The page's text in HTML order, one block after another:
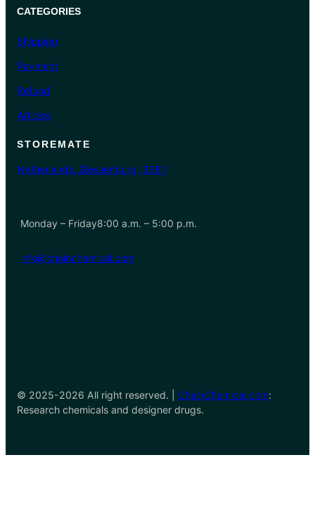
CATEGORIES
Shipping
Payment
Refund
Articles
STOREMATE
Netherlands, Giessenburg, 3381
Monday – Friday8:00 a.m. – 5:00 p.m.
info@chainchemical.com
© 2025-2026 All right reserved. | ChainChemical.com:
Research chemicals and designer drugs.